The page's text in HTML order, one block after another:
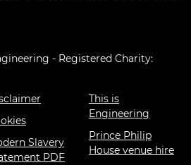
- Registered Charity:
Slavery
PDF
This is
Engineering
Prince Philip
House venue hire